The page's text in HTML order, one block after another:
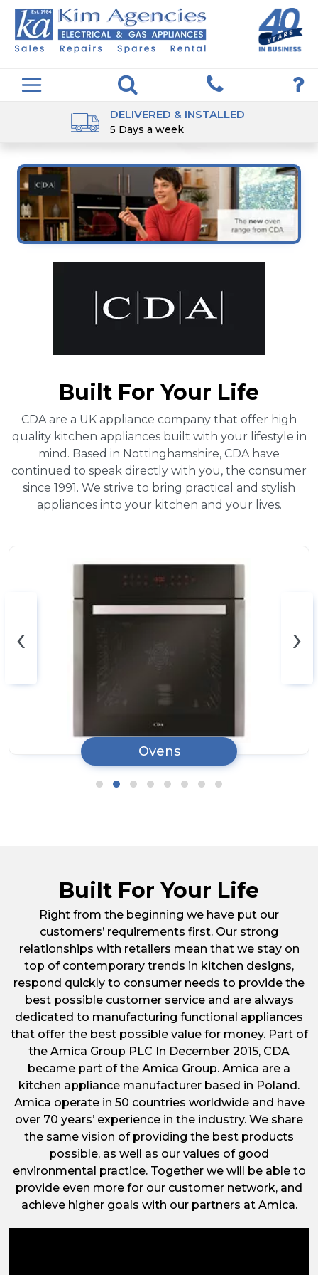
DELIVERED & INSTALLED
5 Days a week
Built For Your Life
CDA are a UK appliance company that offer high
quality kitchen appliances built with your lifestyle in
mind. Based in Nottinghamshire, CDA have
continued to speak directly with you, the consumer
since 1991. We strive to bring practical and stylish
appliances into your kitchen and your lives.
Ovens
‹ ›
Built For Your Life
Right from the beginning we have put our
customers’ requirements first. Our strong
relationships with retailers mean that we stay on
top of contemporary trends in kitchen designs,
respond quickly to consumer needs to provide the
best possible customer service and are always
dedicated to manufacturing functional appliances
that offer the best possible value for money. Part of
the Amica Group PLC In December 2015, CDA
became part of the Amica Group. Amica are a
kitchen appliance manufacturer based in Poland.
Amica operate in 50 countries worldwide and have
over 70 years’ experience in the industry. We share
the same vision of providing the best products
possible, as well as our values of good
environmental practice. Together we will be able to
provide even more for our customer network, and
achieve higher goals with our partners at Amica.